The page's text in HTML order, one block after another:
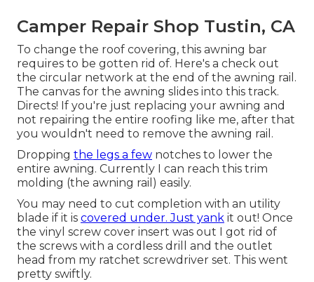
Camper Repair Shop Tustin, CA
To change the roof covering, this awning bar
requires to be gotten rid of. Here's a check out
the circular network at the end of the awning rail.
The canvas for the awning slides into this track.
Directs! If you're just replacing your awning and
not repairing the entire roofing like me, after that
you wouldn't need to remove the awning rail.
Dropping the legs a few notches to lower the
entire awning. Currently I can reach this trim
molding (the awning rail) easily.
You may need to cut completion with an utility
blade if it is covered under. Just yank it out! Once
the vinyl screw cover insert was out I got rid of
the screws with a cordless drill
and the outlet
head from my ratchet screwdriver set. This went
pretty swiftly.